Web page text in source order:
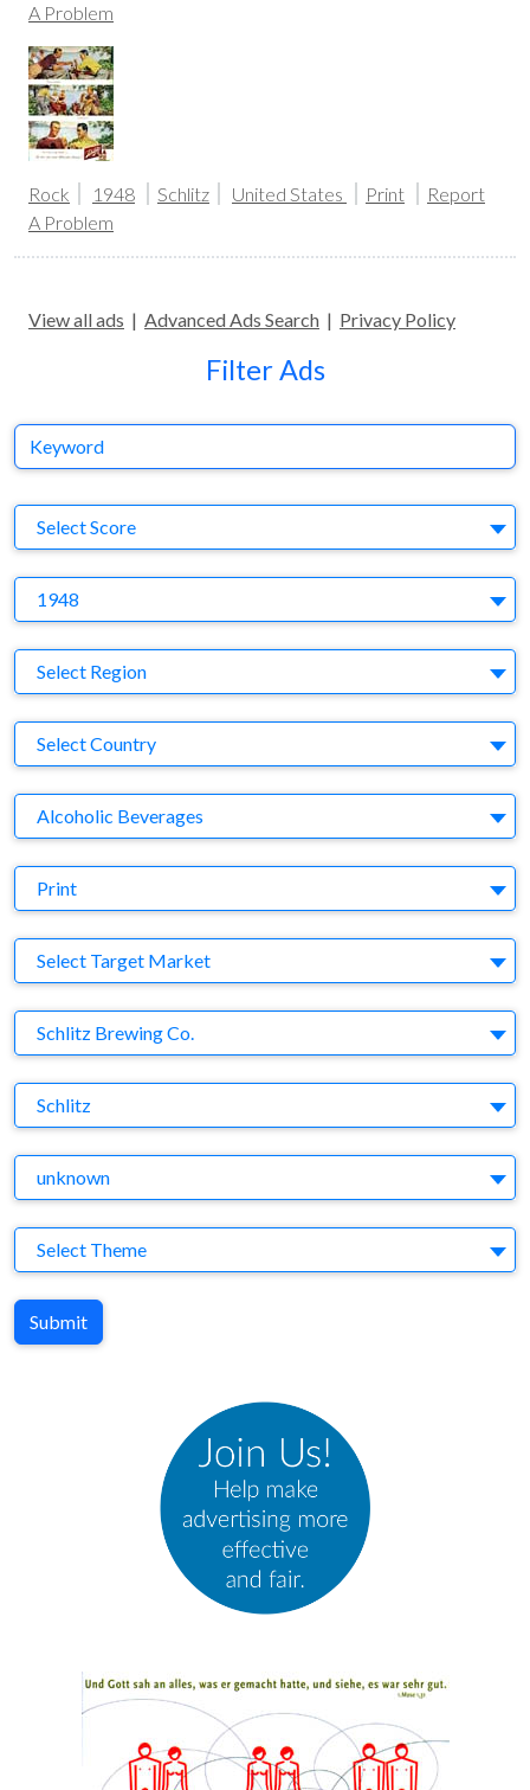
A Problem
Rock 1948 Schlitz United States Print
Report
A Problem
View all ads | Advanced Ads Search | Privacy Policy
Filter Ads
Keyword
Select Score
1948
Region
Select Region
Country
Select Country
Business Category
Alcoholic Beverages
Medium
Print
Target Market
Select Target Market
Company
Schlitz Brewing Co.
Brand
Schlitz
Agency
unknown
Theme
Select Theme
Submit